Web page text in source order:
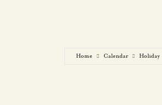
Home Calendar Holiday